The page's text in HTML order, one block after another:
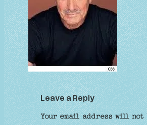
Leave a Reply
Your email address will not